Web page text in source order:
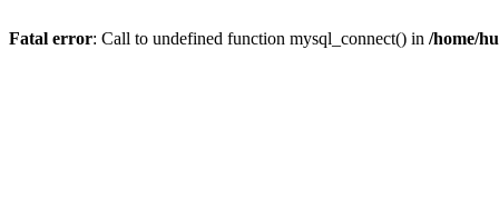
Fatal error: Call to undefined function mysql_connect() in /home/